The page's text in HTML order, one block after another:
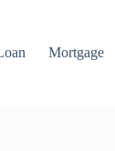
Mortgage